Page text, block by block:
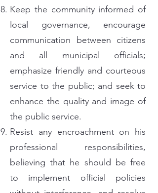
Keep the community informed of
local governance, encourage
communication between citizens
and all municipal officials;
emphasize friendly and courteous
service to the public; and seek to
enhance the quality and image of
the public service.
Resist any encroachment on his
professional responsibilities,
believing that he should be free
to implement official policies